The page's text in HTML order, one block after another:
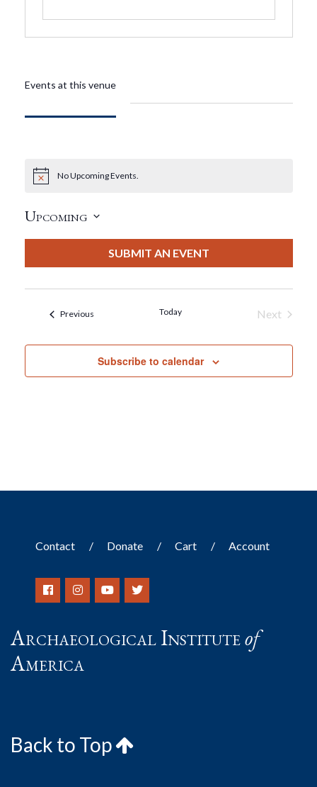
Events at this venue
NoticeNo Upcoming Events.
Upcoming
SUBMIT AN EVENT
PreviousEvents Today
Next
Subscribe to calendar
Contact Donate Cart Account
Archaeological Instituteof
America
Back to Top